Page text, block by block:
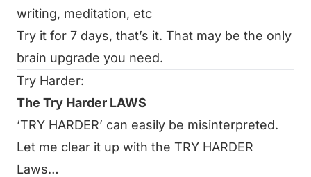
writing, meditation, etc
Try it for 7 days, that’s it. That may be the only
brain upgrade you need.
Try Harder:
The Try Harder LAWS
‘TRY HARDER’ can easily be misinterpreted.
Let me clear it up with the TRY HARDER
Laws…